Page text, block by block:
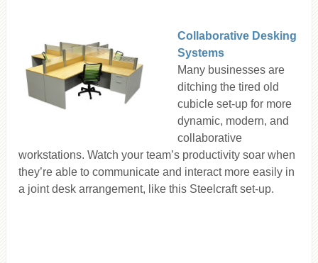
Collaborative Desking
Systems
Many businesses are
ditching the tired old
cubicle set-up for more
dynamic, modern, and
collaborative
workstations. Watch your team’s productivity soar when
they’re able to communicate and interact more easily in
a joint desk arrangement, like this Steelcraft set-up.